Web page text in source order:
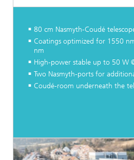
80 cm Nasmyth-Coudé
Coatings optimized for 1550
nm
High-power stable up to 50 W
Two Nasmyth-ports for
Coudé-room underneath the